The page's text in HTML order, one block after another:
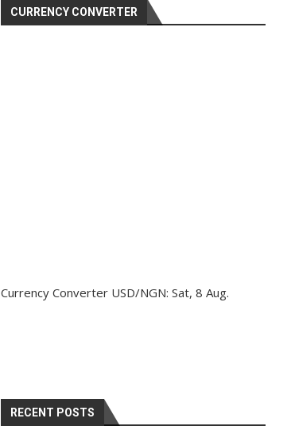
CURRENCY CONVERTER
Currency Converter USD/NGN: Sat, 8 Aug.
RECENT POSTS